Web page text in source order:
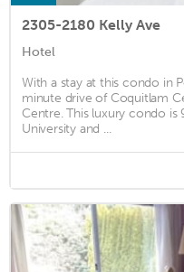
2305-2180 Kelly Ave
Hotel
With a stay at this condo in
minute drive of Coquitlam
Centre. This luxury condo is
University and ...